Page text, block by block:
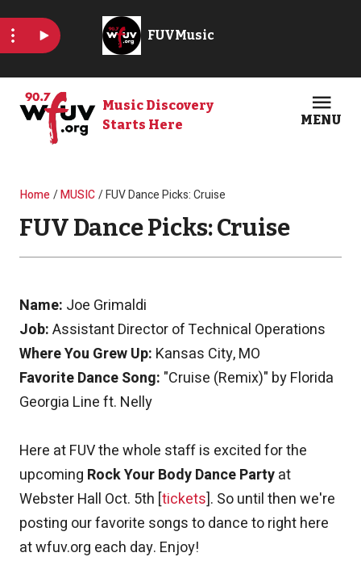
Music Discovery
Starts Here
MENU
Breadcrumb
Home MUSIC FUV Dance Picks: Cruise
FUV Dance Picks: Cruise
Name: Joe Grimaldi
Job:Assistant Director of Technical Operations
Where You Grew Up: Kansas City, MO
Favorite Dance Song: "Cruise (Remix)" by Florida
Georgia Line ft. Nelly
Here at FUV the whole staff is excited for the
upcoming Rock Your Body Dance Partyat
Webster Hall Oct. 5th [tickets]. So until then we're
posting our favorite songs to dance to right here
at wfuv.org each day. Enjoy!